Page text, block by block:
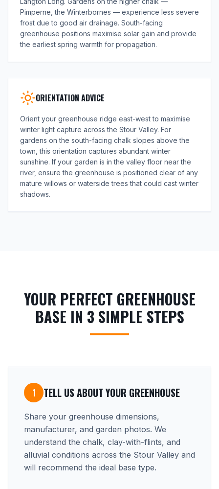
Pimperne, the Winterbornes — experience less severe
frost due to good air drainage. South-facing
greenhouse positions maximise solar gain and provide
the earliest spring warmth for propagation.
ORIENTATION ADVICE
Orient your greenhouse ridge east-west to maximise
winter light capture across the Stour Valley. For
gardens on the south-facing chalk slopes above the
town, this orientation captures abundant winter
sunshine. If your garden is in the valley floor near the
river, ensure the greenhouse is positioned clear of any
mature willows or waterside trees that could cast winter
shadows.
YOUR PERFECT GREENHOUSE
BASE IN 3 SIMPLE STEPS
1 TELL US ABOUT YOUR GREENHOUSE
Share your greenhouse dimensions,
manufacturer, and garden photos. We
understand the chalk, clay-with-flints, and
alluvial conditions across the Stour Valley and
will recommend the ideal base type.